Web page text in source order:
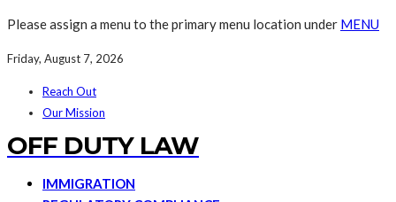
Please assign a menu to the primary menu location under MENU
Friday, August 7, 2026
Reach Out
Our Mission
OFF DUTY LAW
IMMIGRATION